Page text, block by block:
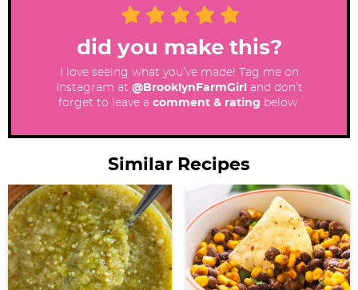
did you make this?
I love seeing what you’ve made! Tag me on
Instagram at @BrooklynFarmGirl
and don’t
forget to leave a comment & rating below.
Similar Recipes